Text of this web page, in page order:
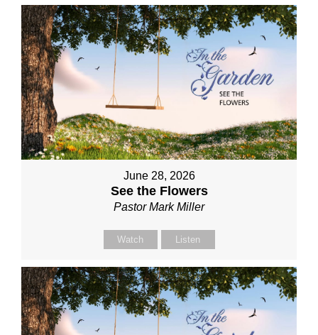
June 28, 2026
See the Flowers
Pastor Mark Miller
Watch Listen